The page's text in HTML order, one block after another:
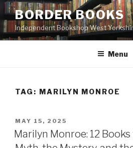
Skip
to
content
BORDER BOOKS
Independent Bookshop West
Menu
TAG: MARILYN MONROE
POSTED
ON
MAY 15, 2025
Marilyn Monroe: 12